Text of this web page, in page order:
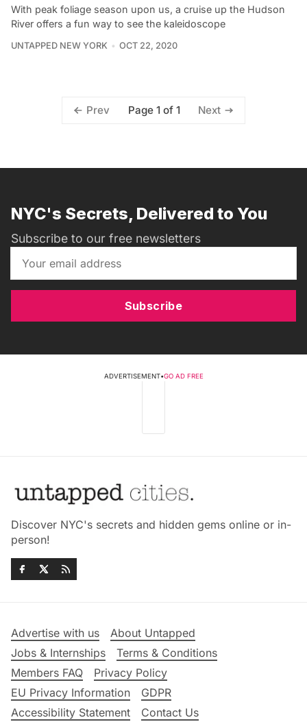
With peak foliage season upon us, a cruise up the Hudson
River offers a fun way to see the kaleidoscope
UNTAPPED NEW YORK OCT 22, 2020
Prev Page 1 of 1 Next
NYC's Secrets, Delivered to You
Subscribe to our free newsletters
Subscribe
ADVERTISEMENT•GO AD FREE
Discover NYC's secrets and hidden gems online or in-
person!
Advertise with us
About Untapped
Jobs & Internships
Terms & Conditions
Members FAQ
Privacy Policy
EU Privacy Information
GDPR
Accessibility Statement
Contact Us